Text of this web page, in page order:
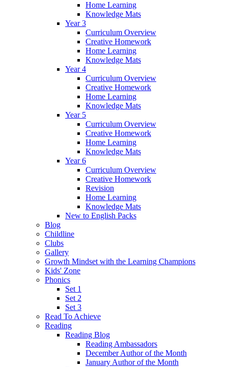
Home Learning
Knowledge Mats
Year 3
Curriculum Overview
Creative Homework
Home Learning
Knowledge Mats
Year 4
Curriculum Overview
Creative Homework
Home Learning
Knowledge Mats
Year 5
Curriculum Overview
Creative Homework
Home Learning
Knowledge Mats
Year 6
Curriculum Overview
Creative Homework
Revision
Home Learning
Knowledge Mats
New to English Packs
Blog
Childline
Clubs
Gallery
Growth Mindset with the Learning Champions
Kids' Zone
Phonics
Set 1
Set 2
Set 3
Read To Achieve
Reading
Reading Blog
Reading Ambassadors
December Author of the Month
January Author of the Month